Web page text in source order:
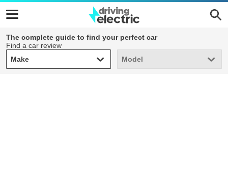
The complete guide to find your perfect car
Find a car review
Make
Make Model
Model